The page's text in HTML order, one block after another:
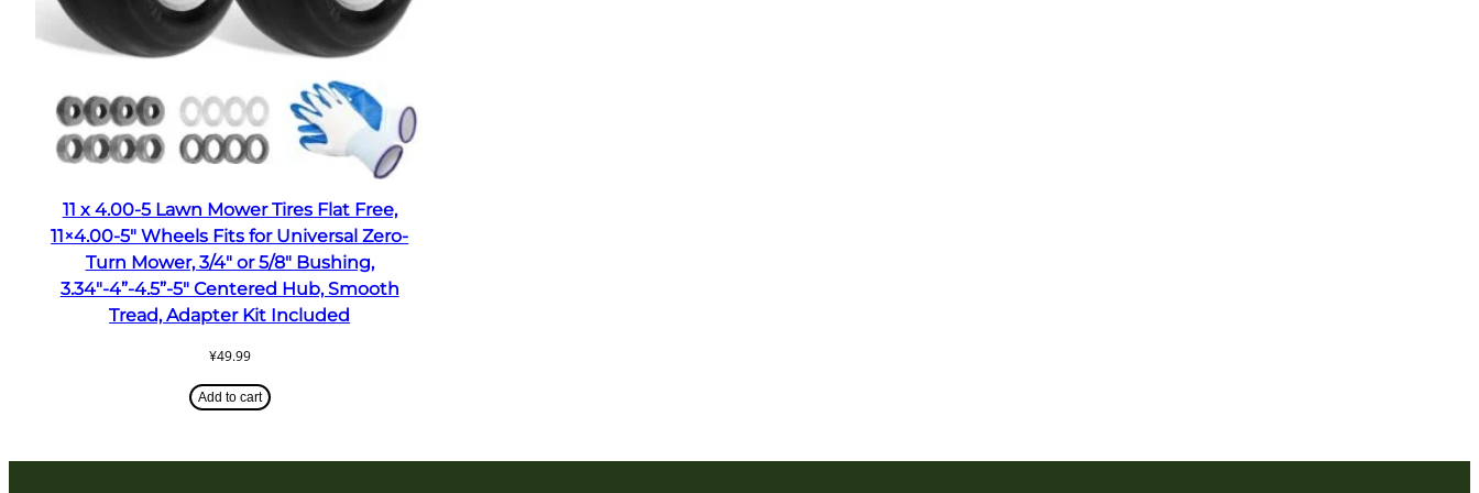
11 x 4.00-5 Lawn Mower Tires Flat Free,
11×4.00-5″ Wheels Fits for Universal Zero-
Turn Mower, 3/4″ or 5/8″ Bushing,
3.34″-4”-4.5”-5″ Centered Hub, Smooth
Tread, Adapter Kit Included
¥49.99
Add to cart